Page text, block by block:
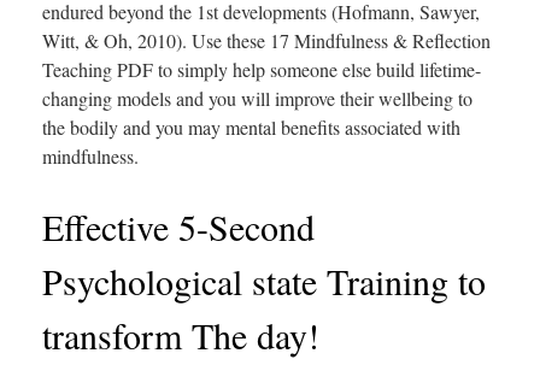
endured beyond the 1st developments (Hofmann, Sawyer,
Witt, & Oh, 2010). Use these 17 Mindfulness & Reflection
Teaching PDF to simply help someone else build lifetime-
changing models and you will improve their wellbeing to
the bodily and you may mental benefits associated with
mindfulness.
Effective 5-Second
Psychological state Training to
transform The day!